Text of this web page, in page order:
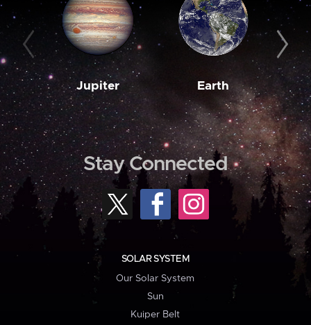
Jupiter Earth
Stay Connected
SOLAR SYSTEM
Our Solar System
Sun
Kuiper Belt